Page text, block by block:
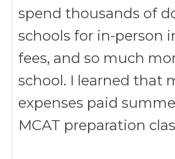
spend thousands of
schools for in-person
fees, and so much
school. I learned that
expenses paid
MCAT preparation